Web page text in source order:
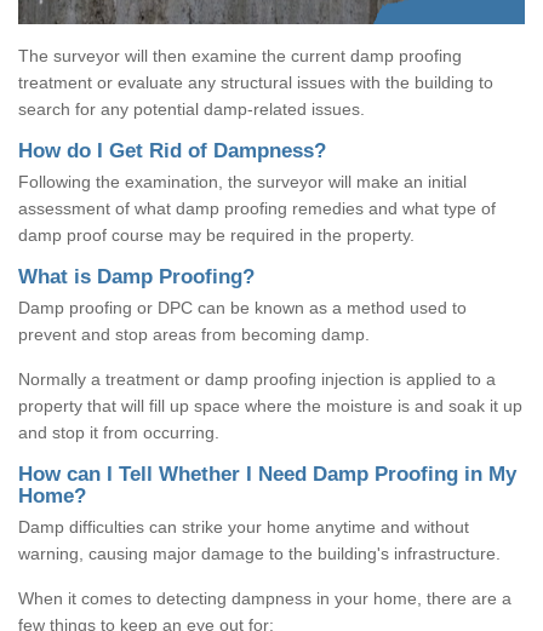
The surveyor will then examine the current damp proofing
treatment or evaluate any structural issues with the building to
search for any potential damp-related issues.
How do I Get Rid of Dampness?
Following the examination, the surveyor will make an initial
assessment of what damp proofing remedies and what type of
damp proof course may be required in the property.
What is Damp Proofing?
Damp proofing or DPC can be known as a method used to
prevent and stop areas from becoming damp.
Normally a treatment or damp proofing injection is applied to a
property that will fill up space where the moisture is and soak it up
and stop it from occurring.
How can I Tell Whether I Need Damp Proofing in My
Home?
Damp difficulties can strike your home anytime and without
warning, causing major damage to the building's infrastructure.
When it comes to detecting dampness in your home, there are a
few things to keep an eye out for: